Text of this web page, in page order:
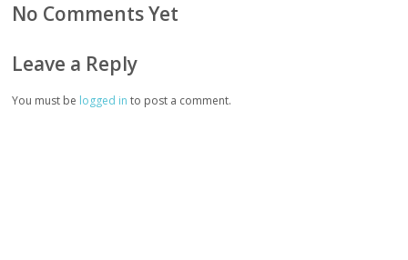
No Comments Yet
Leave a Reply
You must be logged in to post a comment.